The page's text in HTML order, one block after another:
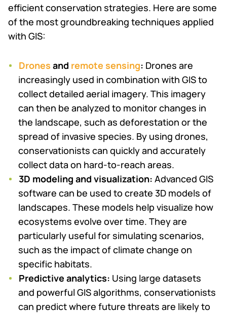
efficient conservation strategies. Here are some
of the most groundbreaking techniques applied
with GIS:
Drones and remote sensing: Drones are
increasingly used in combination with GIS to
collect detailed aerial imagery. This imagery
can then be analyzed to monitor changes in
the landscape, such as deforestation or the
spread of invasive species. By using drones,
conservationists can quickly and accurately
collect data on hard-to-reach areas.
3D modeling and visualization: Advanced GIS
software can be used to create 3D models of
landscapes. These models help visualize how
ecosystems evolve over time. They are
particularly useful for simulating scenarios,
such as the impact of climate change on
specific habitats.
Predictive analytics: Using large datasets
and powerful GIS algorithms, conservationists
can predict where future threats are likely to